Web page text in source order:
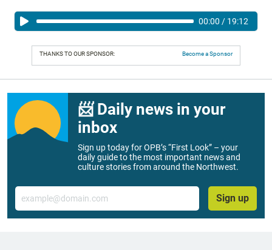
00:00 / 19:12
THANKS TO OUR SPONSOR: Become a Sponsor
📨 Daily news in your
inbox
Sign up today for OPB’s “First Look” – your
daily guide to the most important news and
culture stories from around the Northwest.
Email
Sign up